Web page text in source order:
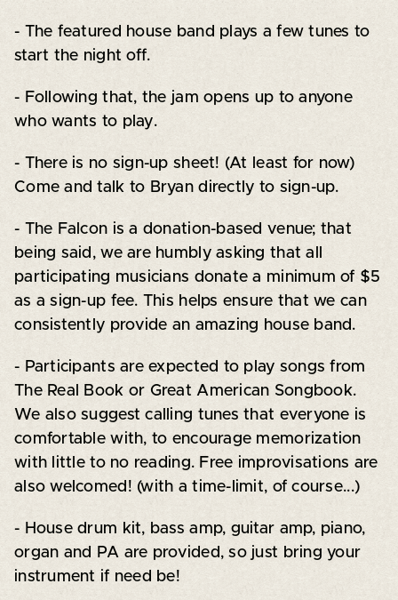
- The featured house band plays a few tunes to
start the night off.
- Following that, the jam opens up to anyone
who wants to play.
- There is no sign-up sheet! (At least for now)
Come and talk to Bryan directly to sign-up.
- The Falcon is a donation-based venue; that
being said, we are humbly asking that all
participating musicians donate a minimum of $5
as a sign-up fee. This helps ensure that we can
consistently provide an amazing house band.
- Participants are expected to play songs from
The Real Book or Great American Songbook.
We also suggest calling tunes that everyone is
comfortable with, to encourage memorization
with little to no reading. Free improvisations are
also welcomed! (with a time-limit, of course...)
- House drum kit, bass amp, guitar amp, piano,
organ and PA are provided, so just bring your
instrument if need be!